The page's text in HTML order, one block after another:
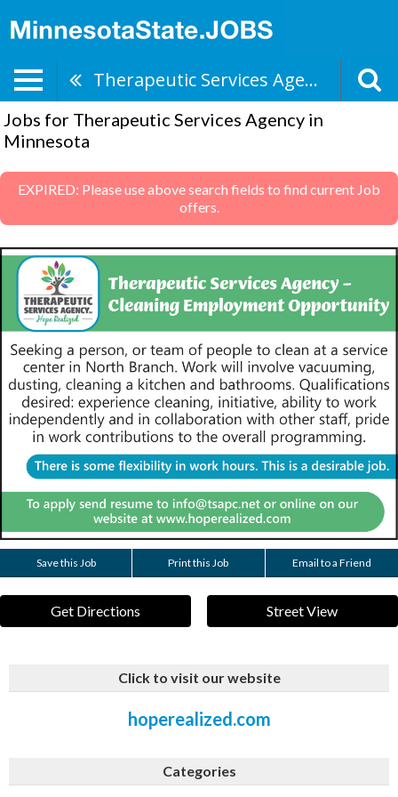
Therapeutic Services Agency
Jobs for Therapeutic Services Agency in
Minnesota
EXPIRED: Please use above search fields to find current Job
offers.
Save this Job Print this Job Email to a Friend
Get Directions Street View
Click to visit our website
hoperealized.com
Categories